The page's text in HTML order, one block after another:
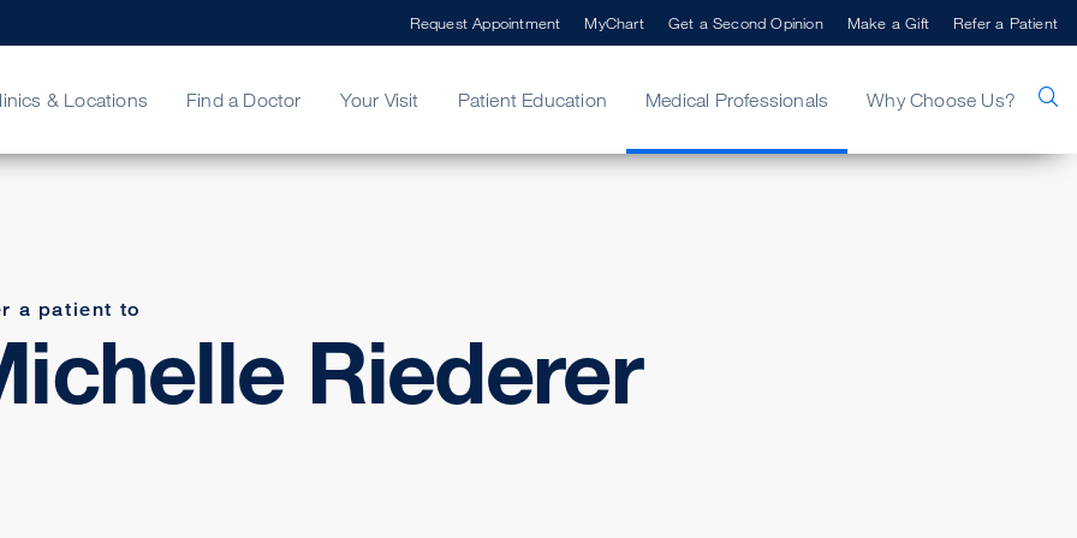
& Locations Find a Doctor Your Visit Patient Education Medical Professionals Why Choose Us?
Request Appointment MyChart Get a Second Opinion Make a Gift Refer a Patient
a patient to
Riederer